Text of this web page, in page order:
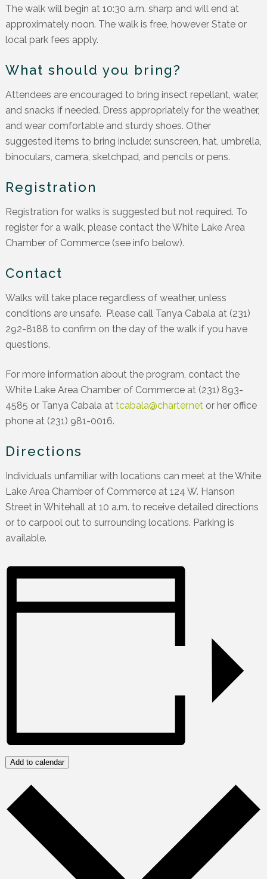
The walk will begin at 10:30 a.m. sharp and will end at
approximately noon. The walk is free, however State or
local park fees apply.
What should you bring?
Attendees are encouraged to bring insect repellant, water,
and snacks if needed. Dress appropriately for the weather,
and wear comfortable and sturdy shoes. Other
suggested items to bring include: sunscreen, hat, umbrella,
binoculars, camera, sketchpad, and pencils or pens.
Registration
Registration for walks is suggested but not required. To
register for a walk, please contact the White Lake Area
Chamber of Commerce (see info below).
Contact
Walks will take place regardless of weather, unless
conditions are unsafe. Please call Tanya Cabala at (231)
292-8188 to confirm on the day of the walk if you have
questions.
For more information about the program, contact the
White Lake Area Chamber of Commerce at (231) 893-
4585 or Tanya Cabala at tcabala@charter.netor her office
phone at (231) 981-0016.
Directions
Individuals unfamiliar with locations can meet at the White
Lake Area Chamber of Commerce at 124 W. Hanson
Street in Whitehall at 10 a.m. to receive detailed directions
or to carpool out to surrounding locations. Parking is
available.
Add to calendar